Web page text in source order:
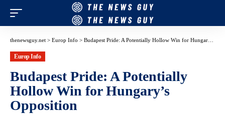
thenewsguy.net > Europ Info > Budapest Pride: A Potentially Hollow Win for Hungary’s Opposition
Europ Info
Budapest Pride: A Potentially
Hollow Win for Hungary’s
Opposition